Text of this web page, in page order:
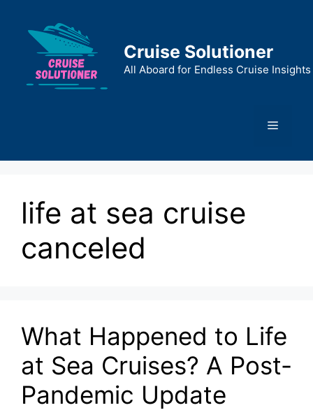
content
Cruise Solutioner
All Aboard for Endless Cruise Insights
Menu
life at sea cruise
canceled
What Happened to Life
at Sea Cruises? A Post-
Pandemic Update